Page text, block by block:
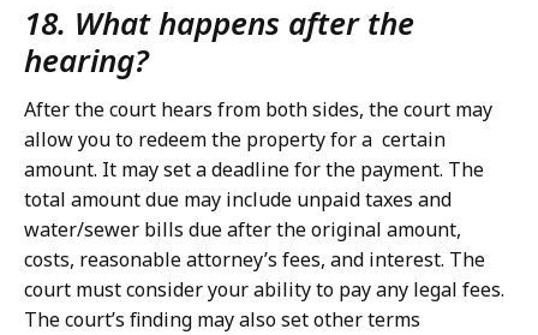
18. What happens after the
hearing?
After the court hears from both sides, the court may
allow you to redeem the property for a certain
amount. It may set a deadline for the payment. The
total amount due may include unpaid taxes and
water/sewer bills due after the original amount,
costs, reasonable attorney’s fees, and interest. The
court must consider your ability to pay any legal fees.
The court’s finding may also set other terms